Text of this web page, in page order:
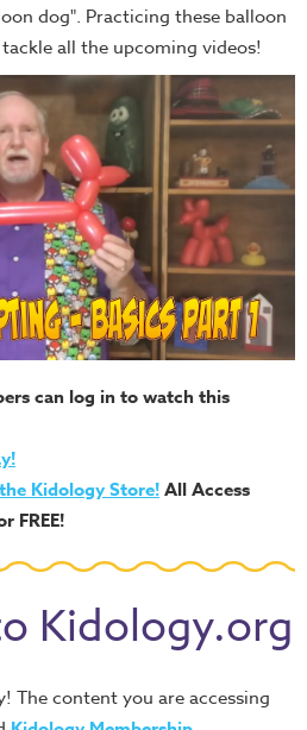
dog". Practicing these balloon
all the upcoming videos!
can log in to watch this
Kidology Store!All Access
FREE!
Kidology.org
The content you are accessing